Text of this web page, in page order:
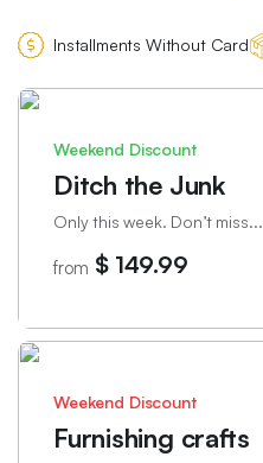
Installments Without Card
Weekend Discount
Ditch the Junk
Only this week. Don’t miss...
from $ 149.99
Weekend Discount
Furnishing crafts